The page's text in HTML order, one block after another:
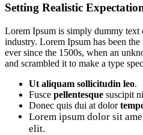
Setting Realistic
Lorem Ipsum is simply dummy text
industry. Lorem Ipsum has been
ever since the 1500s, when an
and scrambled it to make a type
Ut aliquam sollicitudin leo.
Fusce pellentesque suscipit
Donec quis dui at dolor
Lorem ipsum dolor sit
elit.